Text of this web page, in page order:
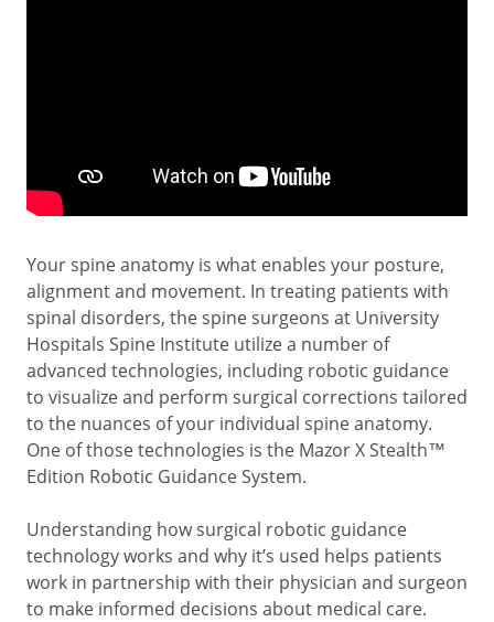
Your spine anatomy is what enables your posture,
alignment and movement. In treating patients with
spinal disorders, the spine surgeons at University
Hospitals Spine Institute utilize a number of
advanced technologies, including robotic guidance
to visualize and perform surgical corrections tailored
to the nuances of your individual spine anatomy.
One of those technologies is the Mazor X Stealth™
Edition Robotic Guidance System.
Understanding how surgical robotic guidance
technology works and why it’s used helps patients
work in partnership with their physician and surgeon
to make informed decisions about medical care.